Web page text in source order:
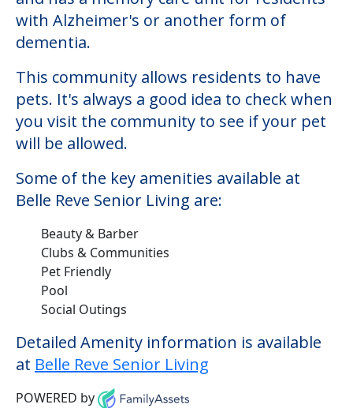
with Alzheimer's or another form of
dementia.
This community allows residents to have
pets. It's always a good idea to check when
you visit the community to see if your pet
will be allowed.
Some of the key amenities available at
Belle Reve Senior Living are:
Beauty & Barber
Clubs & Communities
Pet Friendly
Pool
Social Outings
Detailed Amenity information is available
at Belle Reve Senior Living
POWERED by